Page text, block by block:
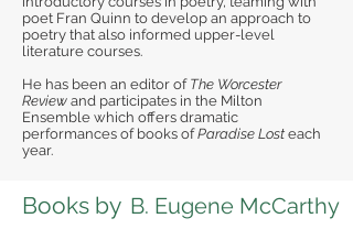
poet Fran Quinn to develop an approach to
poetry that also informed upper-level
literature courses.
He has been an editor of The Worcester
Review and participates in the Milton
Ensemble which offers dramatic
performances of books ofParadise Lost each
year.
Books by B. Eugene McCarthy